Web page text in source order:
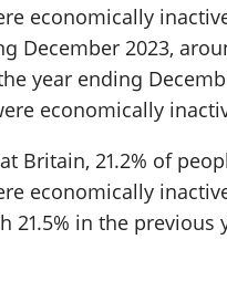
economically
December 2023,
year ending
economically
Britain, 21.2% of
economically
21.5% in the previous